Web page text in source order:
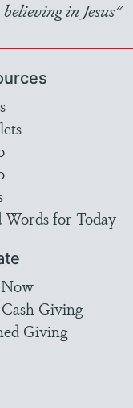
believing in Jesus"
Words for Today
Giving
Giving